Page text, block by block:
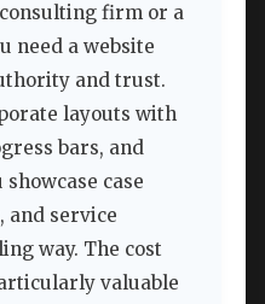
firm or a
need a website
and trust.
layouts with
bars, and
case
and service
way. The cost
valuable